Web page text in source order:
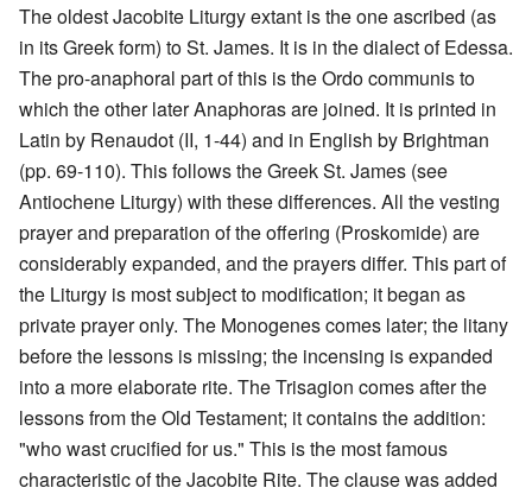
The oldest Jacobite Liturgy extant is the one ascribed (as
in its Greek form) to St. James. It is in the dialect of Edessa.
The pro-anaphoral part of this is the Ordo communis to
which the other later Anaphoras are joined. It is printed in
Latin by Renaudot (II, 1-44) and in English by Brightman
(pp. 69-110). This follows the Greek St. James (see
Antiochene Liturgy) with these differences. All the vesting
prayer and preparation of the offering (Proskomide) are
considerably expanded, and the prayers differ. This part of
the Liturgy is most subject to modification; it began as
private prayer only. The Monogenes comes later; the litany
before the lessons is missing; the incensing is expanded
into a more elaborate rite. The Trisagion comes after the
lessons from the Old Testament; it contains the addition:
"who wast crucified for us." This is the most famous
characteristic of the Jacobite Rite. The clause was added